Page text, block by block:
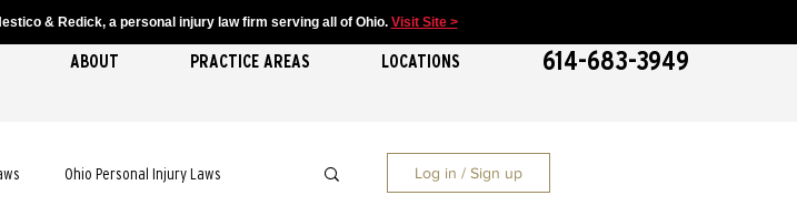
& Redick, a personal injury law firm serving all of Ohio. Visit Site >
ABOUT PRACTICE AREAS LOCATIONS 614-683-3949
Ohio Personal Injury Laws Log in / Sign up